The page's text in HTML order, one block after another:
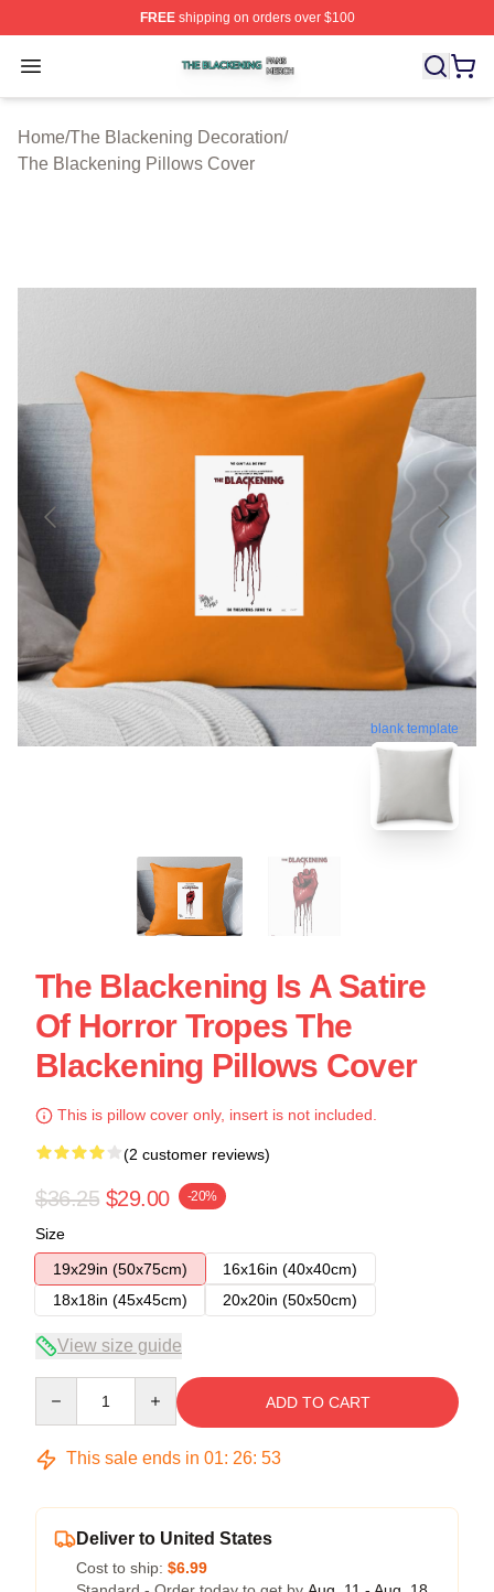
FREEshipping on orders over $100
Open menu
The Blackening Shop ⚡️ Officially Licensed The
Home/The Blackening Decoration/
The Blackening Pillows Cover
blank template
The Blackening Is A Satire
Of Horror Tropes The
Blackening Pillows Cover
This is pillow cover only, insert is not included.
(2 customer reviews)
$36.25 $29.00 -20%
Size
19x29in (50x75cm)
16x16in (40x40cm)
18x18in (45x45cm)
20x20in (50x50cm)
View size guide
ADD TO CART
This sale ends in 01: 26: 53
Deliver to United States
Cost to ship: $6.99